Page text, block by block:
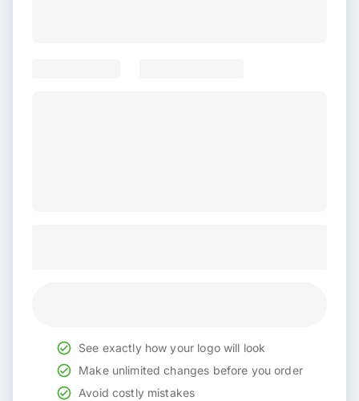
See exactly how your logo will look
Make unlimited changes before you order
Avoid costly mistakes